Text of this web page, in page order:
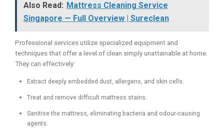
Also Read: Mattress Cleaning Service
Singapore — Full Overview | Sureclean
Professional services utilize specialized equipment and
techniques that offer a level of clean simply unattainable at home.
They can effectively:
Extract deeply embedded dust, allergens, and skin cells.
Treat and remove difficult mattress stains.
Sanitise the mattress, eliminating bacteria and odour-causing
agents.